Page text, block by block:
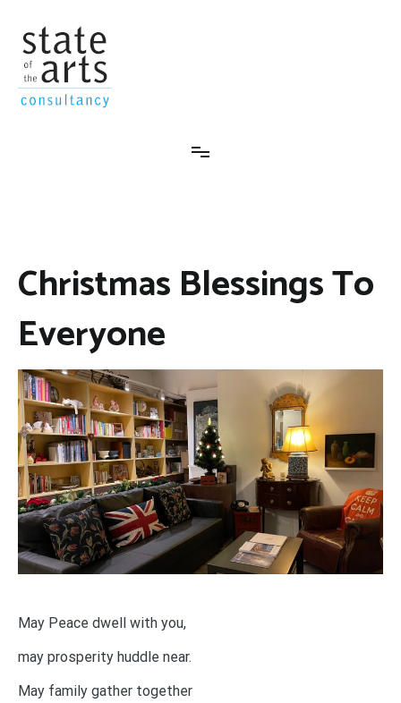
content
Christmas Blessings To
Everyone
May Peace dwell with you,
may prosperity huddle near.
May family gather together